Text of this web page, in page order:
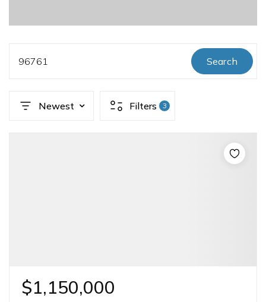
96761 Search
Newest Filters 3
$1,150,000